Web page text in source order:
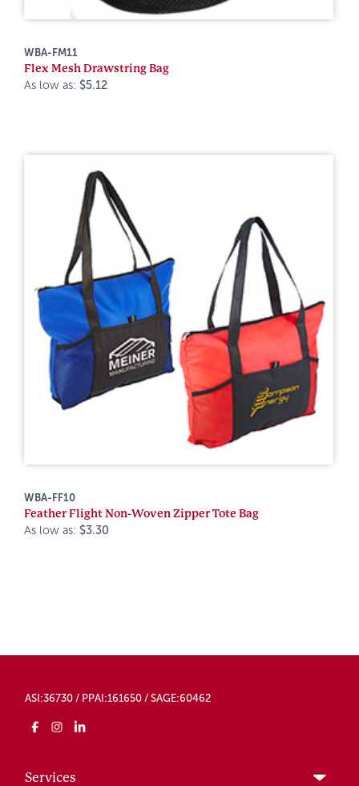
WBA-FM11
Flex Mesh Drawstring Bag
As low as: $5.12
WBA-FF10
Feather Flight Non-Woven Zipper Tote Bag
As low as: $3.30
ASI:36730 / PPAI:161650 / SAGE:60462
Services